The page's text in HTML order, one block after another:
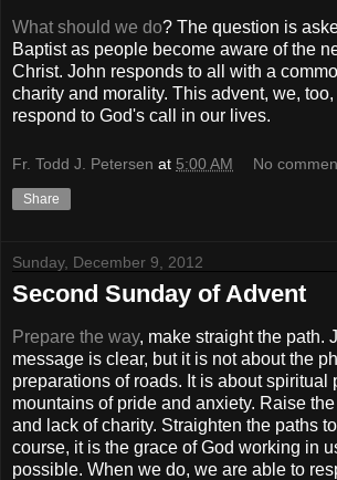
What should we do? The question is
Baptist as people become aware of the
Christ. John responds to all with a
charity and morality. This advent, we,
respond to God's call in our lives.
Fr. Todd J. Petersen at 5:00 AM No
Share
Sunday, December 9, 2012
Second Sunday of Advent
Prepare the way, make straight the path.
message is clear, but it is not about the
preparations of roads. It is about spiritual
mountains of pride and anxiety. Raise
and lack of charity. Straighten the paths
course, it is the grace of God working in
possible. When we do, we are able to